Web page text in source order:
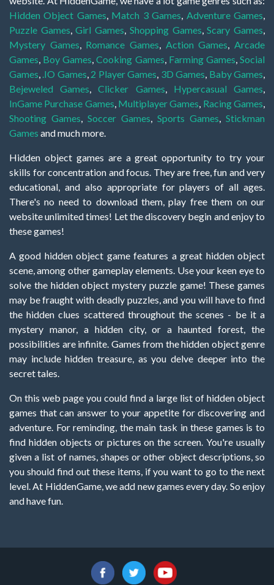
Hidden Object Games Match 3 Games Adventure Games
Puzzle Games ,Girl Games Shopping Games ,Scary Games
Mystery Games
Romance Games Action Games
Arcade
Games Boy Games ,Cooking Games Farming Games ,Social
Games .IO Games 2 Player Games 3D Games Baby Games
Bejeweled Games ,Clicker Games Hypercasual Games
InGame Purchase Games Multiplayer Games Racing Games
Shooting Games
Soccer Games Sports Games
Stickman
Games and much more.
Hidden object games are a great opportunity to try your
skills for concentration and focus. They are free, fun and very
educational, and also appropriate for players of all ages.
There's no need to download them, play free them on our
website unlimited times! Let the discovery begin and enjoy to
these games!
A good hidden object game features a great hidden object
scene, among other gameplay elements. Use your keen eye to
solve the hidden object mystery puzzle game! These games
may be fraught with deadly puzzles, and you will have to find
the hidden clues scattered throughout the scenes - be it a
mystery manor, a hidden city, or a haunted forest, the
possibilities are infinite. Games from the hidden object genre
may include hidden treasure, as you delve deeper into the
secret tales.
On this web page you could find a large list of hidden object
games that can answer to your appetite for discovering and
adventure. For reminding, the main task in these games is to
find hidden objects or pictures on the screen. You're usually
given a list of names, shapes or other object descriptions, so
you should find out these items, if you want to go to the next
level. At HiddenGame, we add new games every day. So enjoy
and have fun.